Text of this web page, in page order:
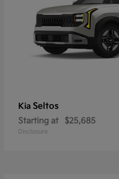
Kia Seltos
Starting at $25,685
Disclosure